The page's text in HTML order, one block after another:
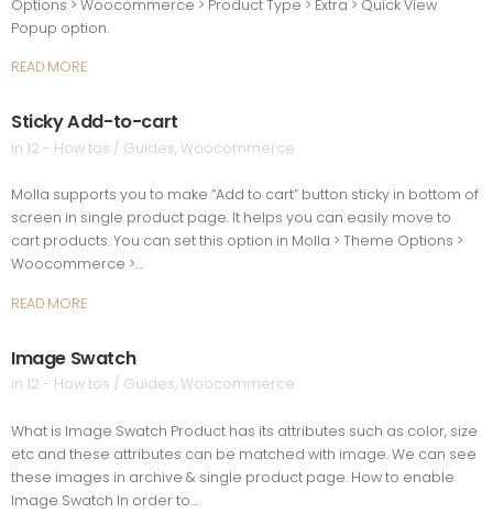
Image Swatch
in 12 - How tos / Guides Woocommerce
What is Image Swatch Product has its attributes such as color, size
etc and these attributes can be matched with image. We can see
these images in archive & single product page. How to enable
Image Swatch In order to…
Sticky Add-to-cart
in 12 - How tos / Guides Woocommerce
Molla supports you to make “Add to cart” button sticky in bottom of
screen in single product page. It helps you can easily move to
cart products. You can set this option in Molla > Theme Options >
Woocommerce >…
READ MORE
Options > Woocommerce > Product Type > Extra > Quick View
Popup option.
READ MORE